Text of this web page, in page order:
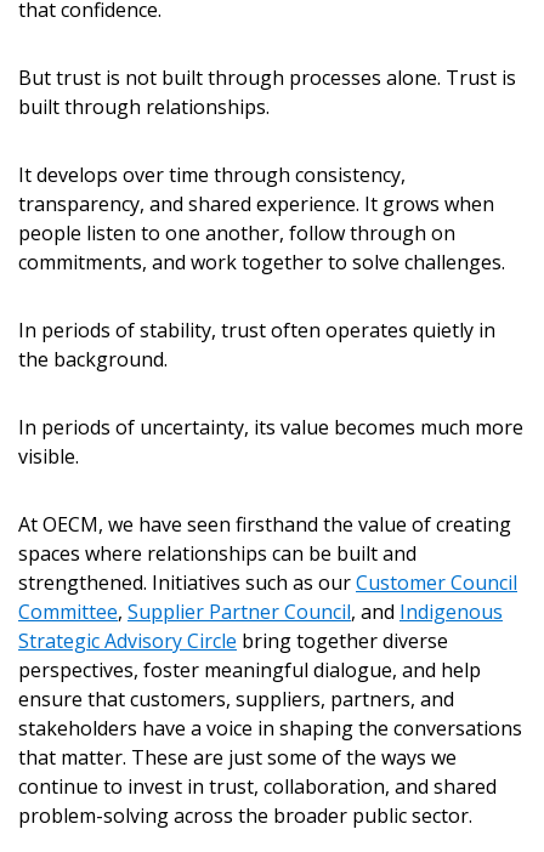
that confidence.
But trust is not built through processes alone. Trust is
built through relationships.
It develops over time through consistency,
transparency, and shared experience. It grows when
people listen to one another, follow through on
commitments, and work together to solve challenges.
In periods of stability, trust often operates quietly in
the background.
In periods of uncertainty, its value becomes much more
visible.
At OECM, we have seen firsthand the value of creating
spaces where relationships can be built and
strengthened. Initiatives such as ourCustomer Council
Committee, Supplier Partner Council, and Indigenous
Strategic Advisory Circle bring together diverse
perspectives, foster meaningful dialogue, and help
ensure that customers, suppliers, partners, and
stakeholders have a voice in shaping the conversations
that matter. These are just some of the ways we
continue to invest in trust, collaboration, and shared
problem-solving across the broader public sector.
Password
Remember Me
Become a Customer
Register to access your dashboard, agreement
and information session recordings – and easily track
expirations, retenders, and required transitions.
Register as a Customer
Password Reset
If you have forgotten your password, click the
“Reset Password” button above. OECM will send
instructions to the indicated email address.
Don’t yet have an OECM user account?
Register as a CustomerorRegister as Awarded
Supplier